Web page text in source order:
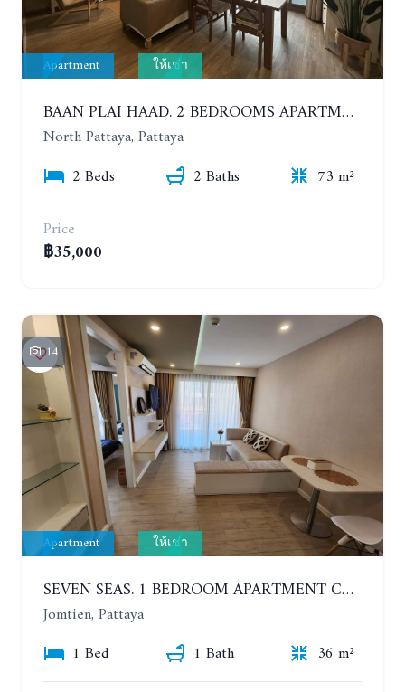
Apartment ให้เช่า
BAAN PLAI HAAD. 2 BEDROOMS APARTMENT 50 METERS FROM THE BEACH. 9TH FLOOR. SEA VIEW. YEAR CONTRACT
North Pattaya, Pattaya
2 Beds
2 Baths
73 m²
Price
฿35,000
14
Apartment ให้เช่า
SEVEN SEAS. 1 BEDROOM APARTMENT CLOSE TO THE BEACH. 4TH FLOOR. FROM 6 MONTHS
Jomtien, Pattaya
1 Bed
1 Bath
36 m²